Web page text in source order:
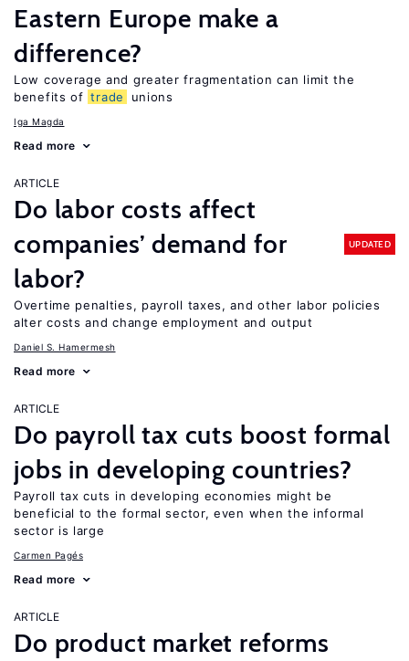
Eastern Europe make a
difference?
Low coverage and greater fragmentation can limit the
benefits of trade unions
Iga Magda
Read more
ARTICLE
Do labor costs affect
companies’ demand for
labor?
UPDATED
Overtime penalties, payroll taxes, and other labor policies
alter costs and change employment and output
Daniel S. Hamermesh
Read more
ARTICLE
Do payroll tax cuts boost formal
jobs in developing countries?
Payroll tax cuts in developing economies might be
beneficial to the formal sector, even when the informal
sector is large
Carmen Pagés
Read more
ARTICLE
Do product market reforms